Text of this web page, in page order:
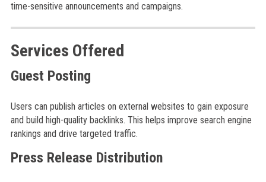
time-sensitive announcements and campaigns.
Services Offered
Guest Posting
Users can publish articles on external websites to gain exposure
and build high-quality backlinks. This helps improve search engine
rankings and drive targeted traffic.
Press Release Distribution